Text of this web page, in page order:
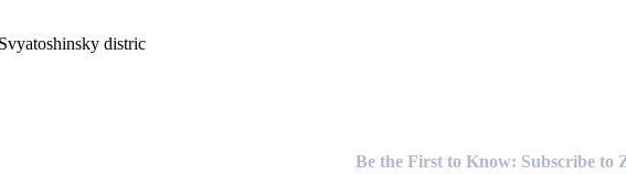
distric
Be the First to Know: Subscribe to